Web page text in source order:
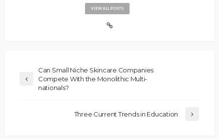
VIEW ALL POSTS
Can Small Niche Skincare Companies
Compete With the Monolithic Multi-
nationals?
Three Current Trends in Education